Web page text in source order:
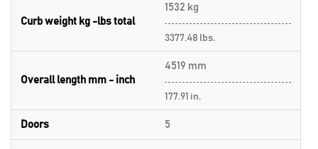
Curb weight kg -lbs total
1532 kg
3377.48 lbs.
Overall length mm - inch
4519 mm
177.91 in.
Doors 5